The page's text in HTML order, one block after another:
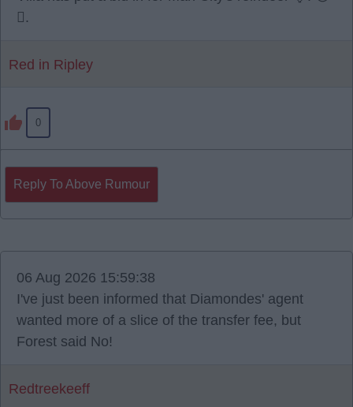
🫪.
Red in Ripley
0
Reply To Above Rumour
06 Aug 2026 15:59:38
I've just been informed that Diamondes' agent
wanted more of a slice of the transfer fee, but
Forest said No!
Redtreekeeff